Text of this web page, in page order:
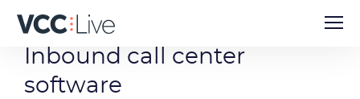
Inbound call
center
software